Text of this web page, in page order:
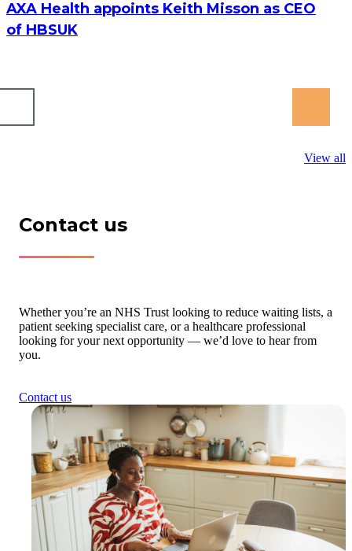
AXA Health appoints Keith Misson as CEO
of HBSUK
View all
Contact us
Whether you’re an NHS Trust looking to reduce waiting lists, a
patient seeking specialist care, or a healthcare professional
looking for your next opportunity — we’d love to hear from
you.
Contact us